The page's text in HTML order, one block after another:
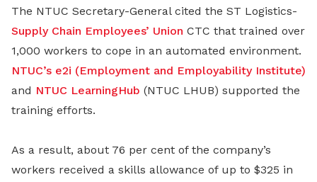
The NTUC Secretary-General cited the ST Logistics-
Supply Chain Employees’ Union CTC that trained over
1,000 workers to cope in an automated environment.
NTUC’s e2i (Employment and Employability Institute)
and NTUC LearningHub (NTUC LHUB) supported the
training efforts.
As a result, about 76 per cent of the company’s
workers received a skills allowance of up to $325 in